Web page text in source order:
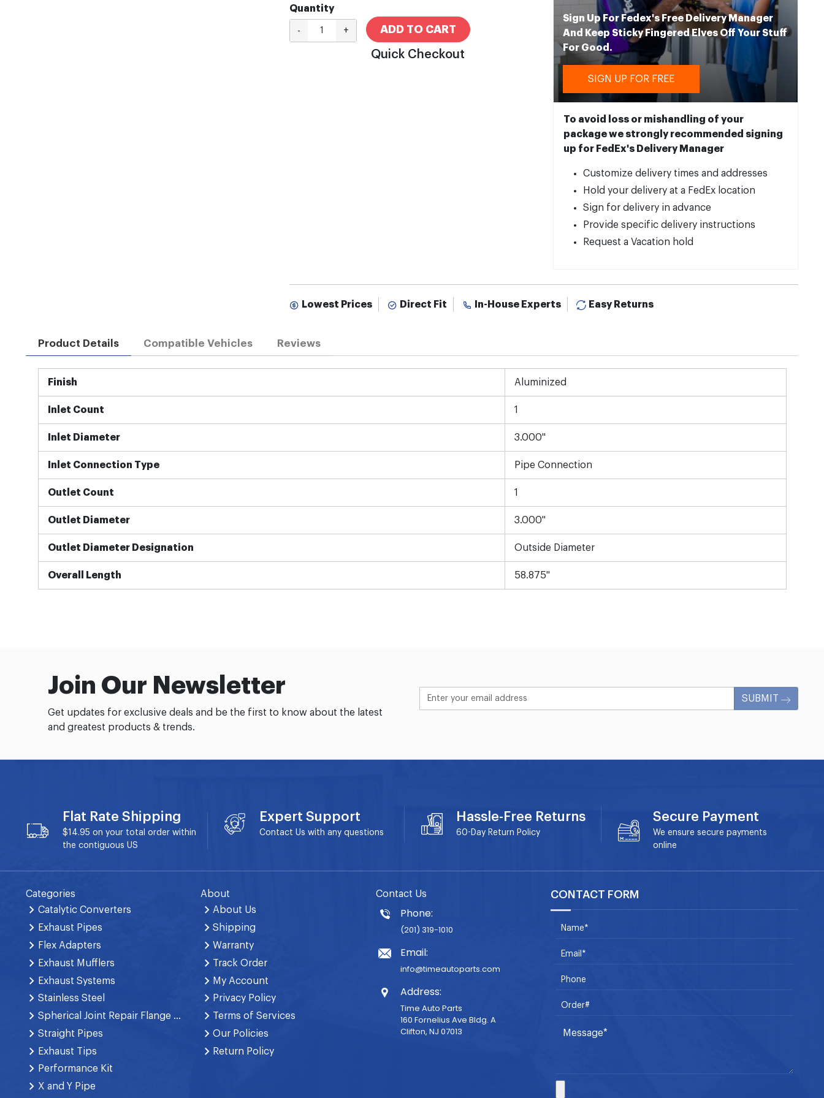
Quantity
- + ADD TO CART
Quick Checkout
Sign Up For Fedex's Free Delivery Manager
And Keep Sticky Fingered Elves Off Your Stuff
For Good.
SIGN UP FOR FREE
To avoid loss or mishandling of your
package we strongly recommended signing
up for FedEx's Delivery Manager
Customize delivery times and addresses
Hold your delivery at a FedEx location
Sign for delivery in advance
Provide specific delivery instructions
Request a Vacation hold
Lowest Prices Direct Fit In-House Experts Easy Returns
Product Details
Finish Aluminized
Inlet Count 1
Inlet Diameter 3.000"
Inlet Connection Type Pipe Connection
Outlet Count 1
Outlet Diameter 3.000"
Outlet Diameter Designation Outside Diameter
Overall Length 58.875"
Compatible Vehicles Reviews
Join Our Newsletter
Get updates for exclusive deals and be the first to know about the latest
and greatest products & trends.
SUBMIT
Flat Rate Shipping
$14.95 on your total order within
the contiguous US
Expert Support
Contact Us with any questions
Hassle-Free Returns
60-Day Return Policy
Secure Payment
We ensure secure payments
online
Categories
Catalytic Converters
Exhaust Pipes
Flex Adapters
Exhaust Mufflers
Exhaust Systems
Stainless Steel
Spherical Joint Repair Flange Spring Bolt
Straight Pipes
Exhaust Tips
Performance Kit
X and Y Pipe
About
About Us
Shipping
Warranty
Track Order
My Account
Privacy Policy
Terms of Services
Our Policies
Return Policy
Contact Us
Phone:
(201) 319-1010
Email:
info@timeautoparts.com
Address:
Time Auto Parts
160 Fornelius Ave Bldg. A
Clifton, NJ 07013
CONTACT FORM